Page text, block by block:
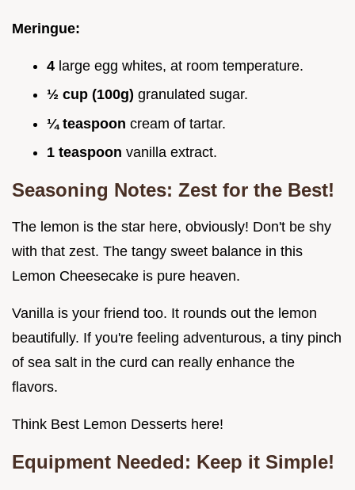
Meringue:
4 large egg whites, at room temperature.
½ cup (100g) granulated sugar.
¼ teaspoon cream of tartar.
1 teaspoon vanilla extract.
Seasoning Notes: Zest for the Best!
The lemon is the star here, obviously! Don't be shy
with that zest. The tangy sweet balance in this
Lemon Cheesecake is pure heaven.
Vanilla is your friend too. It rounds out the lemon
beautifully. If you're feeling adventurous, a tiny pinch
of sea salt in the curd can really enhance the
flavors.
Think Best Lemon Desserts here!
Equipment Needed: Keep it Simple!